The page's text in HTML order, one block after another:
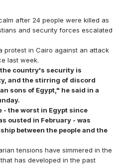
after 24 people were killed as
and security forces escalated
protest in Cairo against an attack
last week.
country's security is
and the stirring of discord
sons of Egypt," he said in a
- the worst in Egypt since
ousted in February - was
between the people and the
tensions have simmered in the
has developed in the past